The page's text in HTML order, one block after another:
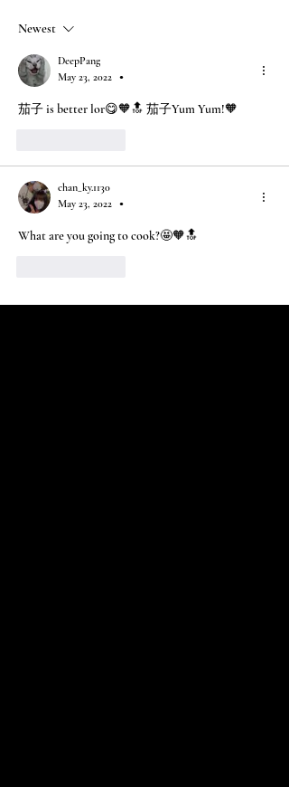
Newest
DeepPang
May 23, 2022
•
茄子 is better lor😋🧡🔝 茄子Yum Yum!🧡
chan_ky.1130
May 23, 2022
•
What are you going to cook?🤩🧡🔝